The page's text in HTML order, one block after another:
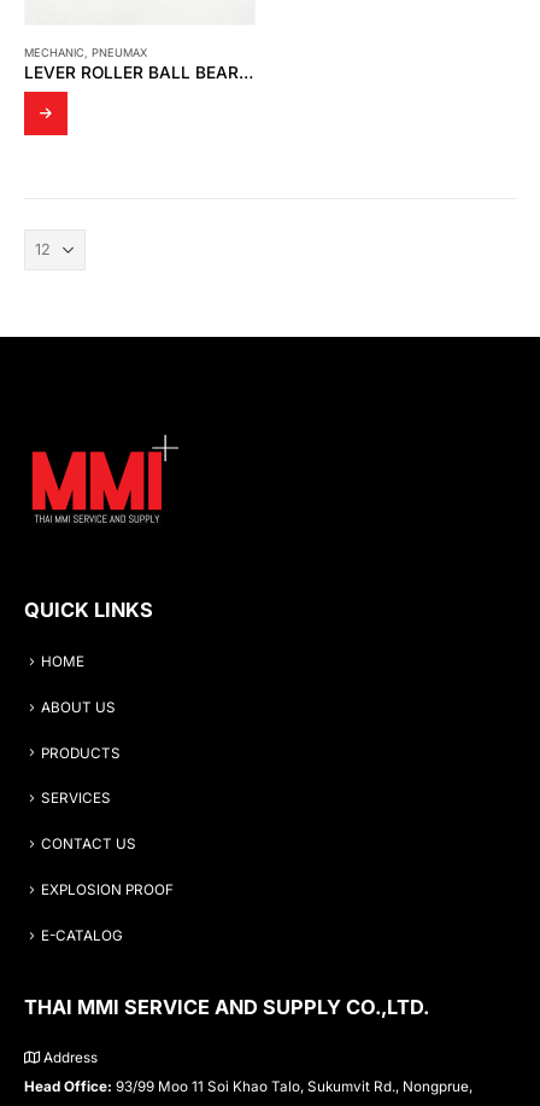
MECHANIC PNEUMAX
LEVER ROLLER BALL BEARING 5/2
QUICK LINKS
HOME
ABOUT US
PRODUCTS
SERVICES
CONTACT US
EXPLOSION PROOF
E-CATALOG
THAI MMI SERVICE AND SUPPLY CO.,LTD.
Address
Head Office: 93/99 Moo 11 Soi Khao Talo, Sukumvit Rd., Nongprue,